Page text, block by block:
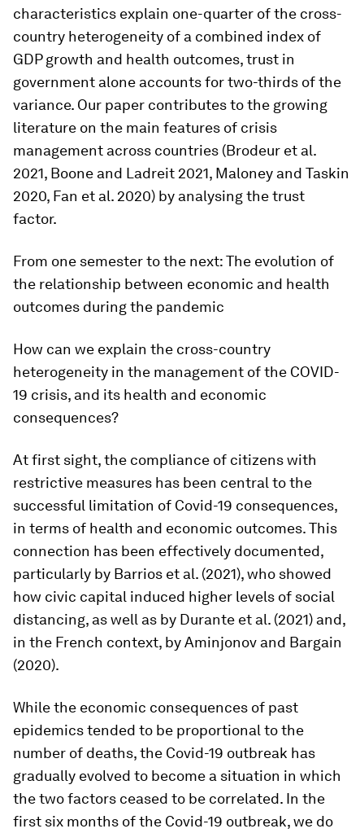
characteristics explain one-quarter of the cross-
country heterogeneity of a combined index of
GDP growth and health outcomes, trust in
government alone accounts for two-thirds of the
variance. Our paper contributes to the growing
literature on the main features of crisis
management across countries (Brodeur et al.
2021, Boone and Ladreit 2021, Maloney and Taskin
2020, Fan et al. 2020) by analysing the trust
factor.
From one semester to the next: The evolution of
the relationship between economic and health
outcomes during the pandemic
How can we explain the cross-country
heterogeneity in the management of the COVID-
19 crisis, and its health and economic
consequences?
At first sight, the compliance of citizens with
restrictive measures has been central to the
successful limitation of Covid-19 consequences,
in terms of health and economic outcomes. This
connection has been effectively documented,
particularly by Barrios et al. (2021), who showed
how civic capital induced higher levels of social
distancing, as well as by Durante et al. (2021) and,
in the French context, by Aminjonov and Bargain
(2020).
While the economic consequences of past
epidemics tended to be proportional to the
number of deaths, the Covid-19 outbreak has
gradually evolved to become a situation in which
the two factors ceased to be correlated. In the
first six months of the Covid-19 outbreak, we do